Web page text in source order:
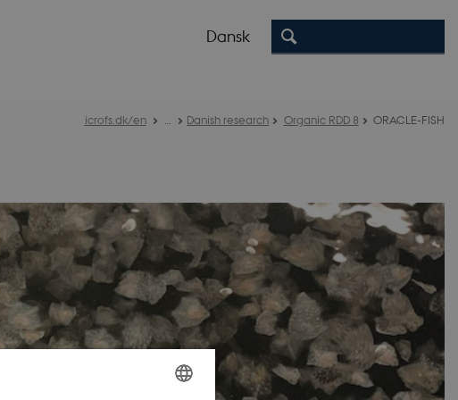
Dansk
icrofs.dk/en Danish research Organic RDD 8 ORACLE-FISH